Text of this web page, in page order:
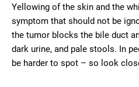
Yellowing of the skin and the
symptom that should not be
the tumor blocks the bile duct
dark urine, and pale stools. In
be harder to spot – so look